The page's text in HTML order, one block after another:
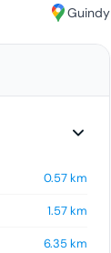
Guindy
0.57km
1.57km
6.35km